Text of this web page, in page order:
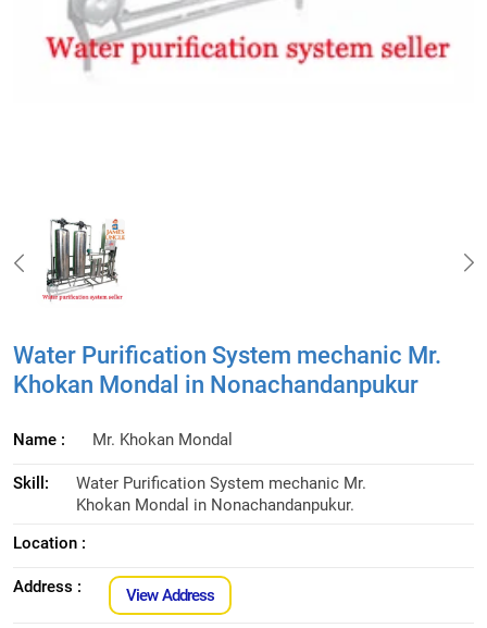
Water Purification System mechanic Mr.
Khokan Mondal in Nonachandanpukur
Name : Mr. Khokan Mondal
Skill:
Water Purification System mechanic Mr.
Khokan Mondal in Nonachandanpukur.
Location :
Address : View Address